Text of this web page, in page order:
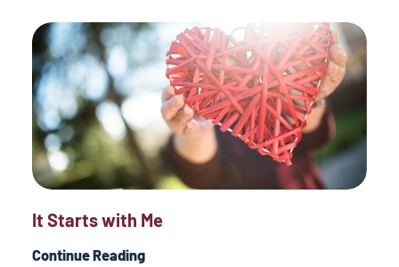
It Starts with Me
Continue Reading